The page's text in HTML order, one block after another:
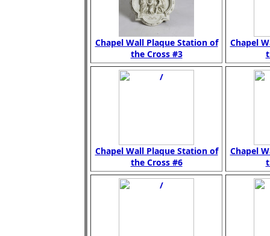
Chapel Wall Plaque Station of
the Cross #3
Chapel
Chapel Wall Plaque Station of
the Cross #6
Chapel